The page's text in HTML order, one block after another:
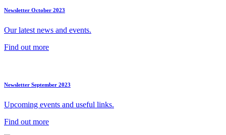
Newsletter October 2023
Our latest news and events.
Find out more
Newsletter September 2023
Upcoming events and useful links.
Find out more